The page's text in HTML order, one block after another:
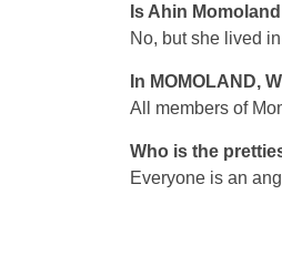
Is Ahin
No, but she lived
In MOMOLAND,
All members of
Who is the
Everyone is an